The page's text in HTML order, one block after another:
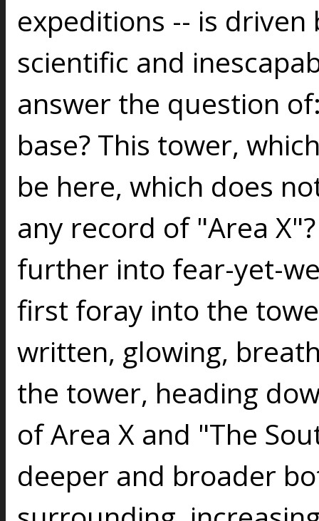
expeditions -- is
scientific and
answer the question
base? This tower,
be here, which does
any record of "Area
further into fear-yet-
first foray into the
written, glowing,
the tower, heading
of Area X and "The
deeper and broader